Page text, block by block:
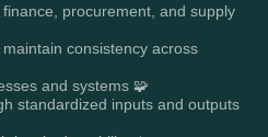
procurement, and supply
consistency across
and systems 🧩
standardized inputs and outputs